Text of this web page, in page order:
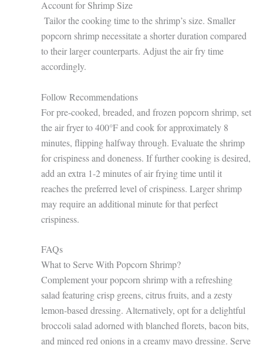
Account for Shrimp Size
Tailor the cooking time to the shrimp’s size. Smaller
popcorn shrimp necessitate a shorter duration compared
to their larger counterparts. Adjust the air fry time
accordingly.
Follow Recommendations
For pre-cooked, breaded, and frozen popcorn shrimp, set
the air fryer to 400°F and cook for approximately 8
minutes, flipping halfway through. Evaluate the shrimp
for crispiness and doneness. If further cooking is desired,
add an extra 1-2 minutes of air frying time until it
reaches the preferred level of crispiness. Larger shrimp
may require an additional minute for that perfect
crispiness.
FAQs
What to Serve With Popcorn Shrimp?
Complement your popcorn shrimp with a refreshing
salad featuring crisp greens, citrus fruits, and a zesty
lemon-based dressing. Alternatively, opt for a delightful
broccoli salad adorned with blanched florets, bacon bits,
and minced red onions in a creamy mayo dressing. Serve